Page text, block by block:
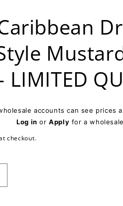
LIMITED
accounts can see prices
Log in orApply for a
checkout.